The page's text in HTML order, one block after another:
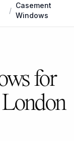
/
Casement
Windows
for